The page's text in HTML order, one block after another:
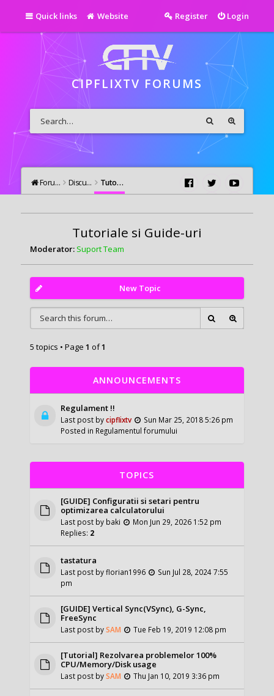
Quick links Website Login
Register
CIPFLIXTV FORUMS
Forums Discutii Generale Tutoriale si Guide-uri
Tutoriale si Guide-uri
Moderator: Suport Team
New Topic
5 topics • Page 1 of1
ANNOUNCEMENTS
Regulament !!
Last post bycipflixtv
Sun Mar 25, 2018 5:26 pm
Posted in Regulamentul forumului
TOPICS
[GUIDE] Configuratii si setari pentru
optimizarea calculatorului
Last post by baki
Mon Jun 29, 2026 1:52 pm
Replies: 2
tastatura
Last post byflorian1996
Sun Jul 28, 2024 7:55
pm
[GUIDE] Vertical Sync(VSync), G-Sync,
FreeSync
Last post bySAM Tue Feb 19, 2019 12:08 pm
[Tutorial] Rezolvarea problemelor 100%
CPU/Memory/Disk usage
Last post bySAM Thu Jan 10, 2019 3:36 pm